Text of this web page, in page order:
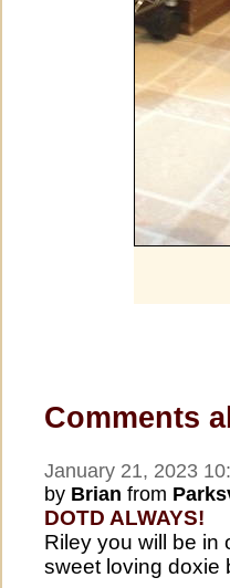
Comments
January 21, 2023
by Brian from
DOTD ALWAYS!
Riley you will be in
sweet loving doxie